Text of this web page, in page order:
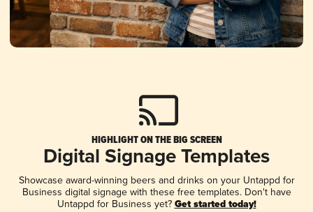
HIGHLIGHT ON THE BIG SCREEN
Digital Signage Templates
Showcase award-winning beers and drinks on your Untappd for
Business digital signage with these free templates. Don't have
Untappd for Business yet? Get started today!